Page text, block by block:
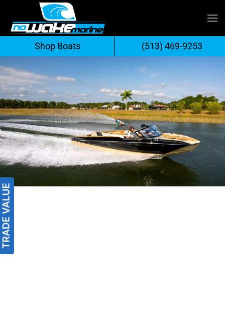
Skip
to
contentShop Boats (513) 469-9253